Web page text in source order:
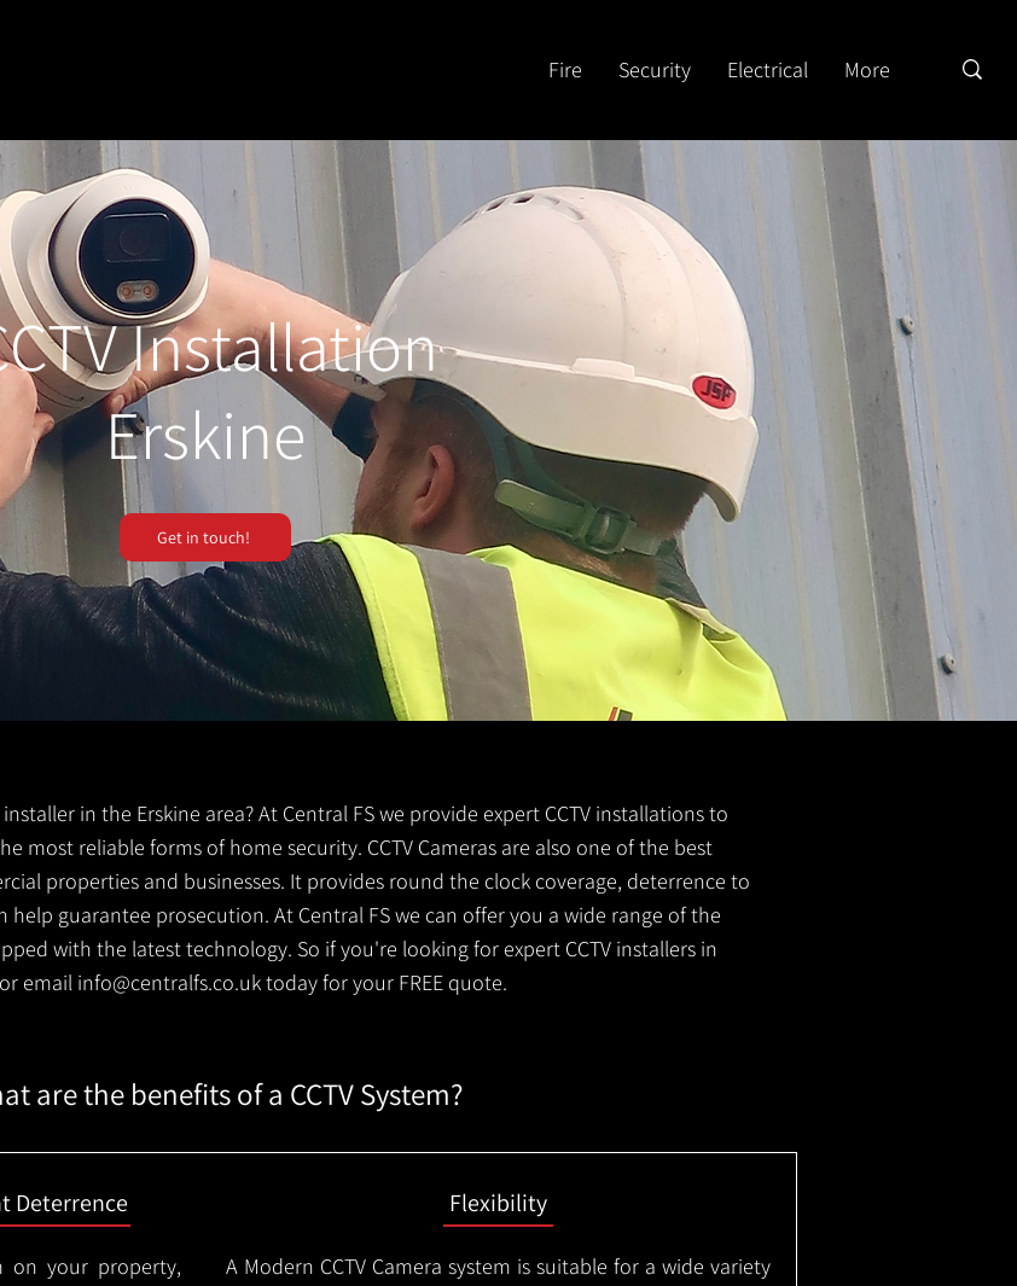
Fire Security Electrical More
Installation
Erskine
Get in touch!
in the Erskine area? At Central FS we provide expert CCTV installations to
most reliable forms of home security. CCTV Cameras are also one of the best
properties and businesses. It provides round the clock coverage, deterrence to
help guarantee prosecution. At Central FS we can offer you a wide range of the
with the latest technology. So if you're looking for expert CCTV installers in
email info@centralfs.co.uktoday for your FREE quote.
are the benefits of a CCTV System?
Deterrence
on your property,
Flexibility
A Modern CCTVCamera system is suitable for a wide variety